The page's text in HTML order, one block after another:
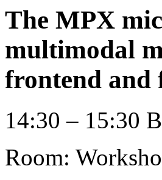
The MPX
multimodal
frontend and
14:30 – 15:30
Room: